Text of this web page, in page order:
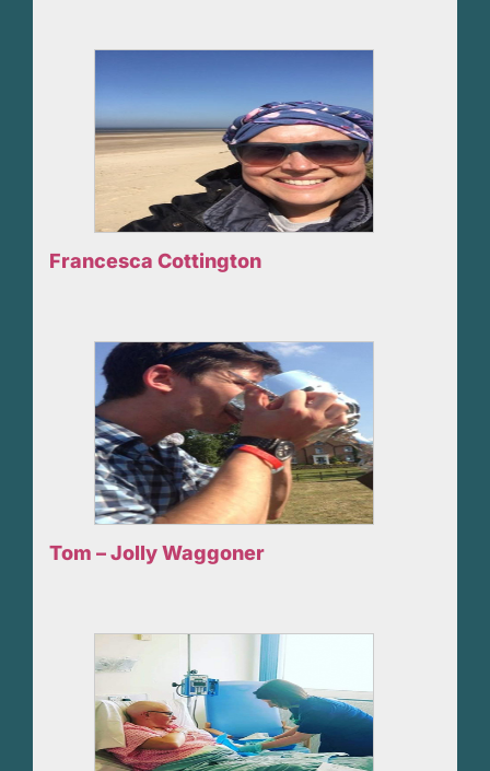
Francesca Cottington
Tom – Jolly Waggoner